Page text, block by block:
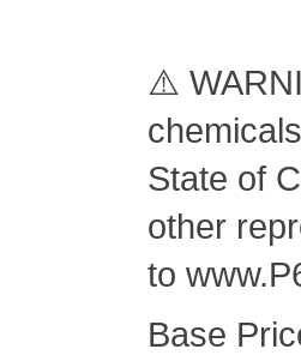
⚠️
State of
other
to